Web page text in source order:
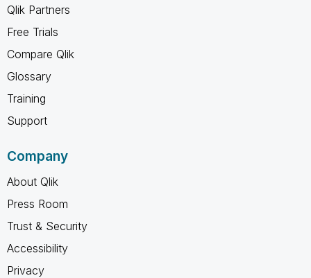
Qlik Partners
Free Trials
Compare Qlik
Glossary
Training
Support
Company
About Qlik
Press Room
Trust & Security
Accessibility
Privacy